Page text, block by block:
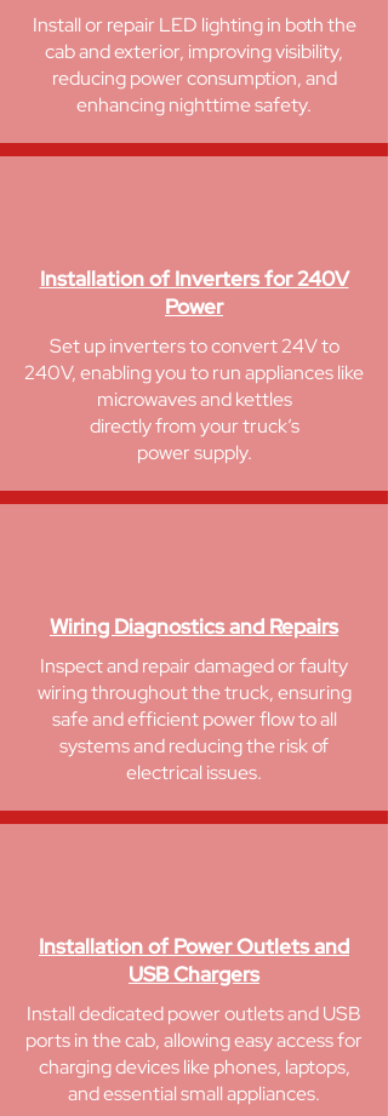
Install or repair LED lighting in both the
cab and exterior, improving visibility,
reducing power consumption, and
enhancing nighttime safety.
Installation of Inverters for 240V
Power
Set up inverters to convert 24V to
240V, enabling you to run appliances like
microwaves and kettles
directly from your truck’s
power supply.
Wiring Diagnostics and Repairs
Inspect and repair damaged or faulty
wiring throughout the truck, ensuring
safe and efficient power flow to all
systems and reducing the risk of
electrical issues.
Installation of Power Outlets and
USB Chargers
Install dedicated power outlets and USB
ports in the cab, allowing easy access for
charging devices like phones, laptops,
and essential small appliances.